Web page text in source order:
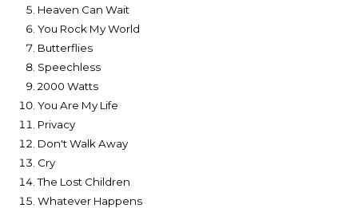
Heaven Can Wait
You Rock My World
Butterflies
Speechless
2000 Watts
You Are My Life
Privacy
Don't Walk Away
Cry
The Lost Children
Whatever Happens